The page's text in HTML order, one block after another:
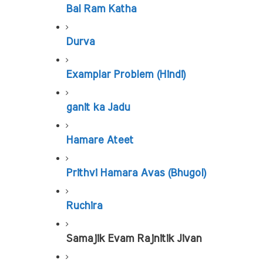
Bal Ram Katha
Durva
Examplar Problem (Hindi)
ganit ka Jadu
Hamare Ateet
Prithvi Hamara Avas (Bhugol)
Ruchira
Samajik Evam Rajnitik Jivan